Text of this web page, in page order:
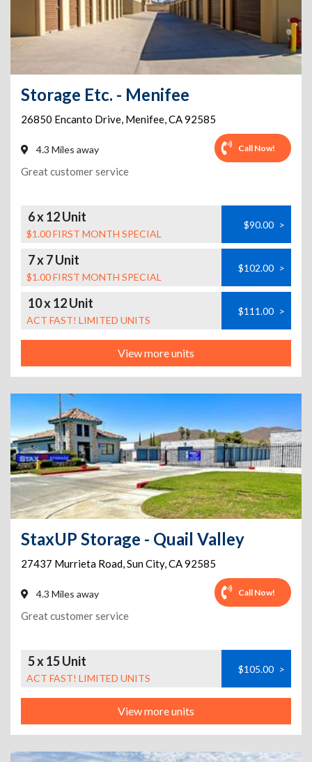
Storage Etc. - Menifee
26850 Encanto Drive, Menifee,CA92585
4.3 Miles away Call Now!
Great customer service
6 x 12 Unit
$1.00 FIRST MONTH SPECIAL
$90.00 >
7 x 7 Unit
$1.00 FIRST MONTH SPECIAL
$102.00 >
10 x 12 Unit
ACT FAST! LIMITED UNITS
$111.00 >
View more units
StaxUP Storage - Quail Valley
27437 Murrieta Road,Sun City,CA92585
4.3 Miles away Call Now!
Great customer service
5 x 15 Unit
ACT FAST! LIMITED UNITS
$105.00 >
View more units